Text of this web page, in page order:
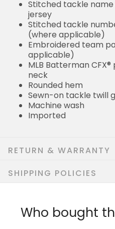
Stitched tackle
jersey
Stitched tackle
(where applicable)
Embroidered team
applicable)
MLB Batterman
neck
Rounded hem
Sewn-on tackle twill
Machine wash
Imported
RETURN & WARRANTY
SHIPPING POLICIES
Who bought